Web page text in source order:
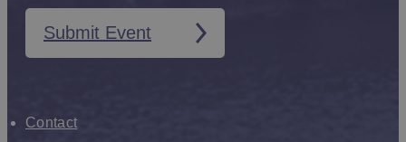
Submit Event
Contact